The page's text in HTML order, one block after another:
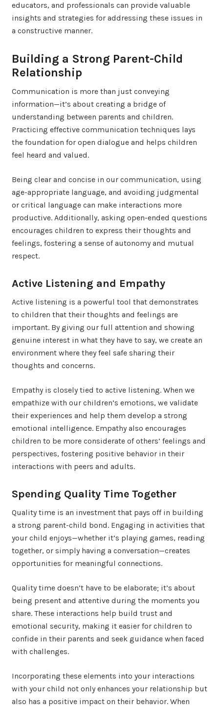
educators, and professionals can provide valuable
insights and strategies for addressing these issues in
a constructive manner.
Building a Strong Parent-Child
Relationship
Communication is more than just conveying
information—it’s about creating a bridge of
understanding between parents and children.
Practicing effective communication techniques lays
the foundation for open dialogue and helps children
feel heard and valued.
Being clear and concise in our communication, using
age-appropriate language, and avoiding judgmental
or critical language can make interactions more
productive. Additionally, asking open-ended questions
encourages children to express their thoughts and
feelings, fostering a sense of autonomy and mutual
respect.
Active Listening and Empathy
Active listening is a powerful tool that demonstrates
to children that their thoughts and feelings are
important. By giving our full attention and showing
genuine interest in what they have to say, we create an
environment where they feel safe sharing their
thoughts and concerns.
Empathy is closely tied to active listening. When we
empathize with our children’s emotions, we validate
their experiences and help them develop a strong
emotional intelligence. Empathy also encourages
children to be more considerate of others’ feelings and
perspectives, fostering positive behavior in their
interactions with peers and adults.
Spending Quality Time Together
Quality time is an investment that pays off in building
a strong parent-child bond. Engaging in activities that
your child enjoys—whether it’s playing games, reading
together, or simply having a conversation—creates
opportunities for meaningful connections.
Quality time doesn’t have to be elaborate; it’s about
being present and attentive during the moments you
share. These interactions help build trust and
emotional security, making it easier for children to
confide in their parents and seek guidance when faced
with challenges.
Incorporating these elements into your interactions
with your child not only enhances your relationship but
also has a positive impact on their behavior. When